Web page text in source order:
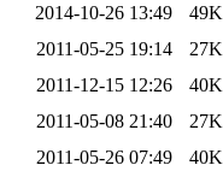
2014-10-26 13:49
49K
2011-05-25 19:14
27K
2011-12-15 12:26
40K
2011-05-08 21:40
27K
2011-05-26 07:49
40K